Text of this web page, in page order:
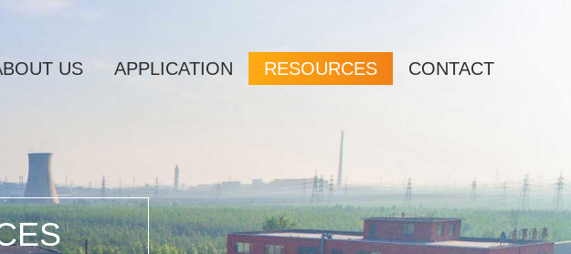
US APPLICATION RESOURCES CONTACT